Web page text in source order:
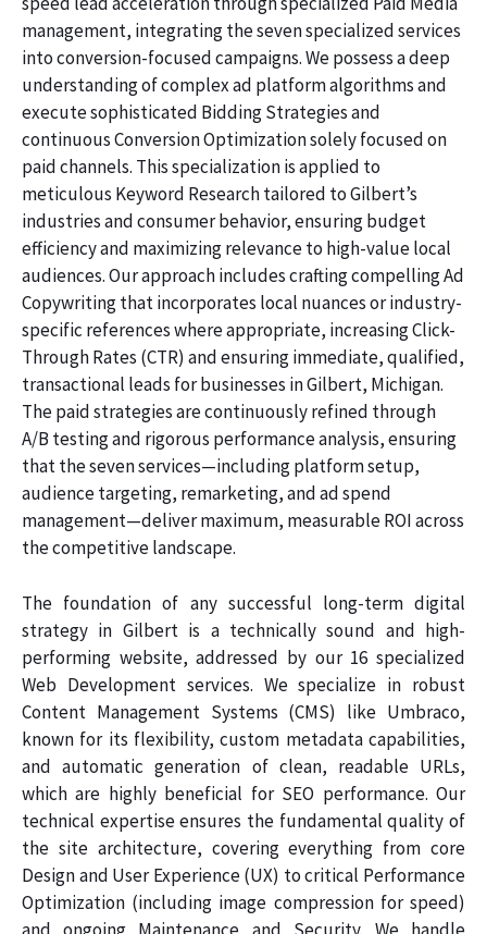
management, integrating the seven specialized services
into conversion-focused campaigns. We possess a deep
understanding of complex ad platform algorithms and
execute sophisticated Bidding Strategies and
continuous Conversion Optimization solely focused on
paid channels. This specialization is applied to
meticulous Keyword Research tailored to Gilbert’s
industries and consumer behavior, ensuring budget
efficiency and maximizing relevance to high-value local
audiences. Our approach includes crafting compelling Ad
Copywriting that incorporates local nuances or industry-
specific references where appropriate, increasing Click-
Through Rates (CTR) and ensuring immediate, qualified,
transactional leads for businesses in Gilbert, Michigan.
The paid strategies are continuously refined through
A/B testing and rigorous performance analysis, ensuring
that the seven services—including platform setup,
audience targeting, remarketing, and ad spend
management—deliver maximum, measurable ROI across
the competitive landscape.
The foundation of any successful long-term digital
strategy in Gilbert is a technically sound and high-
performing website, addressed by our 16 specialized
Web Development services. We specialize in robust
Content Management Systems (CMS) like Umbraco,
known for its flexibility, custom metadata capabilities,
and automatic generation of clean, readable URLs,
which are highly beneficial for SEO performance. Our
technical expertise ensures the fundamental quality of
the site architecture, covering everything from core
Design and User Experience (UX) to critical Performance
Optimization (including image compression for speed)